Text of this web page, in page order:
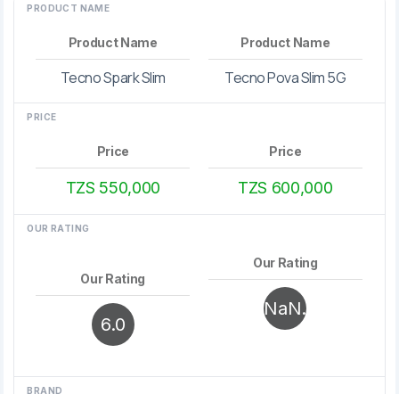
PRODUCT NAME
Product Name
Tecno Spark Slim
Product Name
Tecno Pova Slim 5G
PRICE
Price
TZS 550,000
Price
TZS 600,000
OUR RATING
Our Rating
6.0
Our Rating
NaN.
BRAND